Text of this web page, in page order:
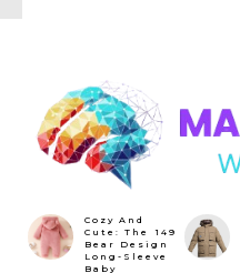
Cozy And
Cute: The ₹149
Bear Design
Long-Sleeve
Baby